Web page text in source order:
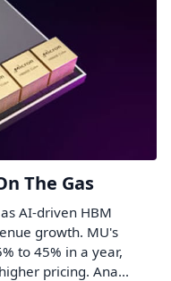
The Gas
AI-driven HBM
growth. MU's
to 45% in a year,
pricing. Ana...